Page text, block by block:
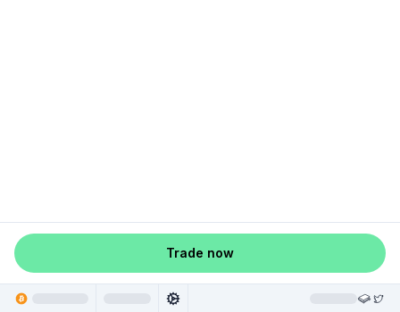
Trade now